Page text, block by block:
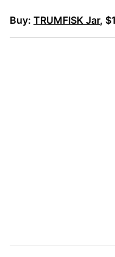
Buy: TRUMFISK Jar,